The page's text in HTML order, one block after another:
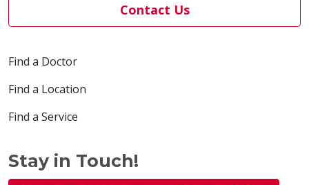
Contact Us
Find a Doctor
Find a Location
Find a Service
Stay in Touch!